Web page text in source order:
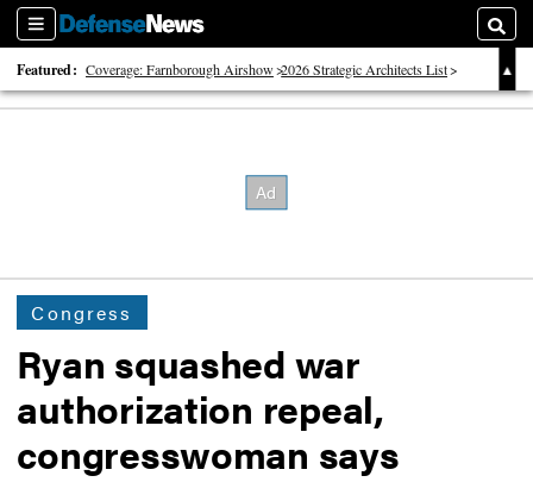
Sections
Featured: Coverage: Farnborough Airshow 2026 Strategic Architects List
40 Years of Defense News
Congress
Ryan squashed war
authorization repeal,
congresswoman says